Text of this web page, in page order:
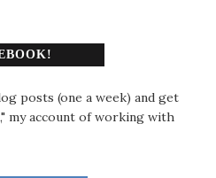
posts (one a week) and get
my account of working with